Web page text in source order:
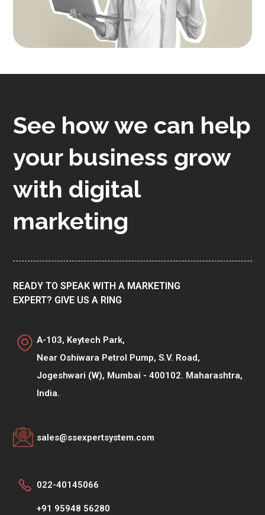
See how we can help
your business grow
with digital
marketing
READY TO SPEAK WITH A MARKETING
EXPERT? GIVE US A RING
A-103, Keytech Park,
Near Oshiwara Petrol Pump, S.V. Road,
Jogeshwari (W), Mumbai - 400102. Maharashtra,
India.
sales@ssexpertsystem.com
022-40145066
+91 95948 56280